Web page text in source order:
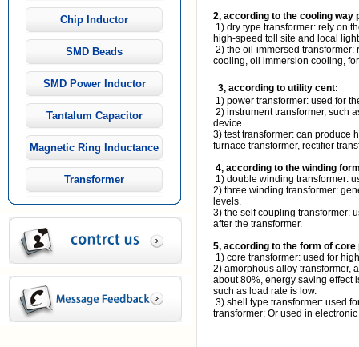
Chip Inductor
SMD Beads
SMD Power Inductor
Tantalum Capacitor
Magnetic Ring Inductance
Transformer
2, according to the cooling way
1) dry type transformer: rely on
high-speed toll site and local
2) the oil-immersed
cooling, oil immersion cooling,
3, according to utility cent:
1) power transformer: used for
2) instrument transformer, such
device.
3) test transformer: can produce
furnace transformer, rectifier
4, according to the winding
1) double winding transformer:
2) three winding transformer:
levels.
3) the self coupling transformer:
after the transformer.
5, according to the form of core
1) core transformer: used for
2) amorphous alloy transformer,
about 80%, energy saving effect
such as load rate is low.
3) shell type transformer: used
transformer; Or used in